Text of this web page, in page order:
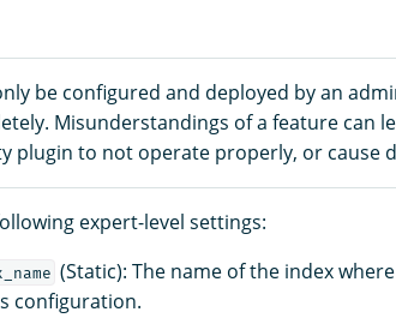
be configured and deployed by an
Misunderstandings of a feature can
plugin to not operate properly, or cause
expert-level settings:
(Static): The name of the index where
configuration.